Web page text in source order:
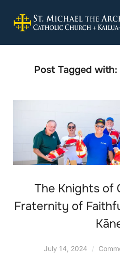
Post Tagged with:
The Knights of
Fraternity of
July 14, 2024